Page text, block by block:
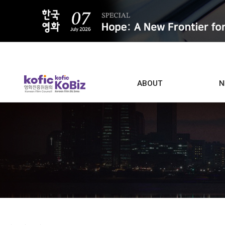
ABOUT
Contacts